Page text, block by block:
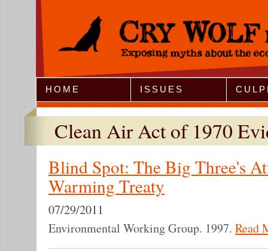
Jump to Navigation
HOME ISSUES
Clean Air Act of 1970
Blind Spot: The Big Three's
Warming Treaty
07/29/2011
Environmental Working Group. 1997. Read